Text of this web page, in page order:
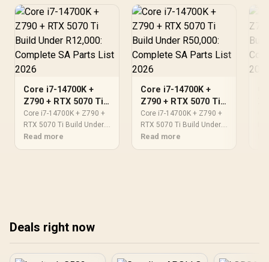
Core i7-14700K +
Z790 + RTX 5070 Ti
Build Under R12,000:
Complete SA Parts
List 2026
Core i7-14700K + Z790 +
RTX 5070 Ti Build Under.
Full parts list, Rand pricing
& expected performance.
Read more
Core i7-14700K +
Z790 + RTX 5070 Ti
Build Under R50,000:
Complete SA Parts
List 2026
Core i7-14700K + Z790 +
RTX 5070 Ti Build Under.
Full parts list, Rand pricing
& expected performance.
Read more
Deals right now